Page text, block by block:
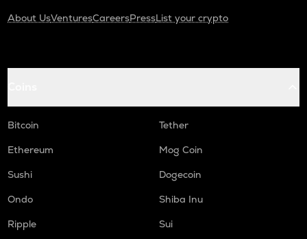
About UsVenturesCareersPressList your crypto
Bitcoin
Tether
Ethereum
Mog Coin
Sushi
Dogecoin
Ondo
Shiba Inu
Ripple
Sui